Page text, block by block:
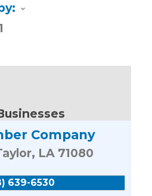
Company
, LA 71080
639-6530